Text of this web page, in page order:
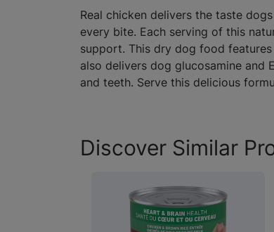
Real chicken delivers the taste
every bite. Each serving of this
support. This dry dog food
also delivers dog glucosamine and
and teeth. Serve this delicious
Discover Similar